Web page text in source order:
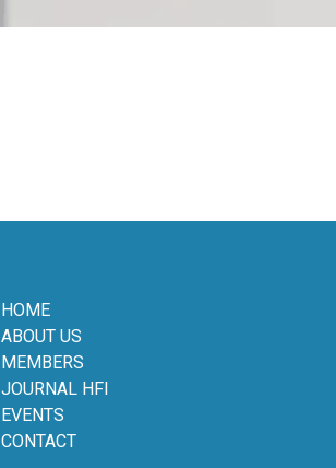
HOME
ABOUT US
MEMBERS
JOURNAL HFI
EVENTS
CONTACT